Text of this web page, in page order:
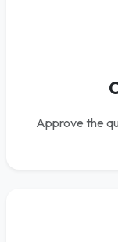
Approve the